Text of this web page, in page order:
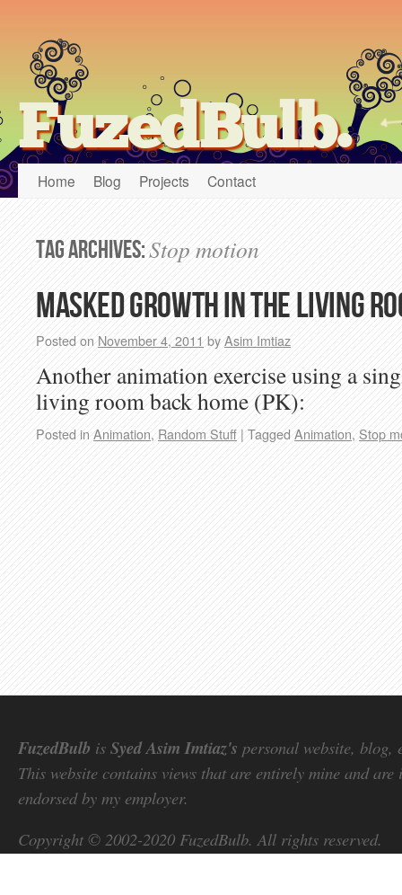
FuzedBulb.
Home Blog Projects Contact
Tag Archives:Stop motion
Masked Growth in the Living
Posted on November 4, 2011 byAsim Imtiaz
Another animation exercise using a
living room back home (PK):
Posted in Animation, Random Stuff | TaggedAnimation, Stop
FuzedBulb is Syed Asim Imtiaz's personal website, blog,
This website contains views that are entirely mine and
endorsed by my employer.
Copyright © 2002-2020 FuzedBulb. All rights reserved.